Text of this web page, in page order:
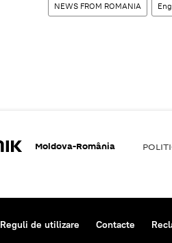
NEWS FROM ROMANIA
Moldova-România
Reguli de utilizare Contacte